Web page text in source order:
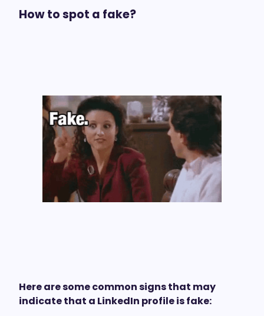
How to spot a fake?
Here are some common signs that may
indicate that a LinkedIn profile is fake: